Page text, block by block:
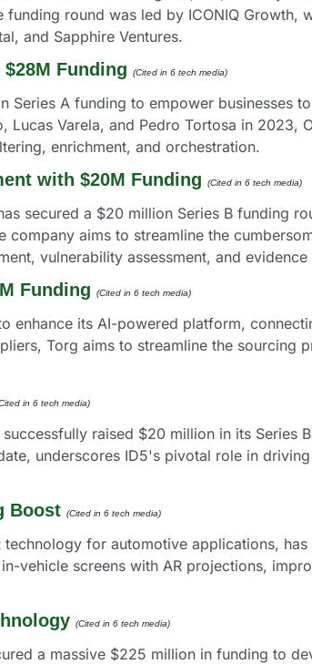
round was led by ICONIQ Growth,
and Sapphire Ventures.
Funding (Cited in 6 tech media)
A funding to empower businesses
Varela, and Pedro Tortosa in 2023,
enrichment, and orchestration.
with $20M Funding (Cited in 6 tech media)
secured a $20 million Series B funding
aims to streamline the
vulnerability assessment, and
Funding (Cited in 6 tech media)
enhance its AI-powered platform,
Torg aims to streamline the sourcing
in 6 tech media)
raised $20 million in its Series
underscores ID5's pivotal role in
Boost (Cited in 6 tech media)
for automotive applications,
vehicle screens with AR projections,
(Cited in 6 tech media)
a massive $225 million in funding to